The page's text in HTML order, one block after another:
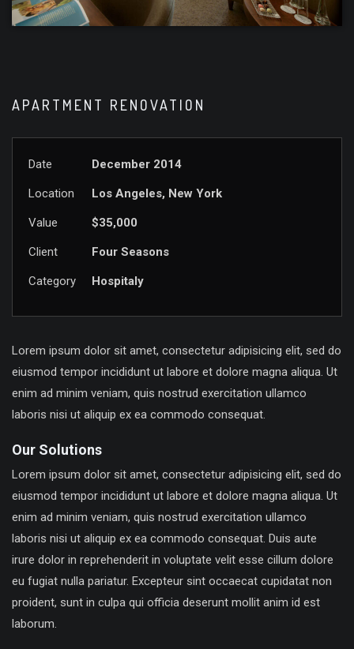
APARTMENT RENOVATION
Date December 2014
Location Los Angeles, New York
Value $35,000
Client Four Seasons
Category Hospitaly
Lorem ipsum dolor sit amet, consectetur adipisicing elit, sed do
eiusmod tempor incididunt ut labore et dolore magna aliqua. Ut
enim ad minim veniam, quis nostrud exercitation ullamco
laboris nisi ut aliquip ex ea commodo consequat.
Our Solutions
Lorem ipsum dolor sit amet, consectetur adipisicing elit, sed do
eiusmod tempor incididunt ut labore et dolore magna aliqua. Ut
enim ad minim veniam, quis nostrud exercitation ullamco
laboris nisi ut aliquip ex ea commodo consequat. Duis aute
irure dolor in reprehenderit in voluptate velit esse cillum dolore
eu fugiat nulla pariatur. Excepteur sint occaecat cupidatat non
proident, sunt in culpa qui officia deserunt mollit anim id est
laborum.